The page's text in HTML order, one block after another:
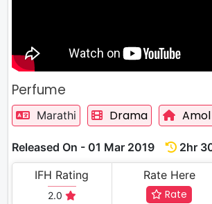
Perfume
Marathi Drama
Released On - 01 Mar 2019
2hr
IFH Rating
2.0
Rate Here
Rate